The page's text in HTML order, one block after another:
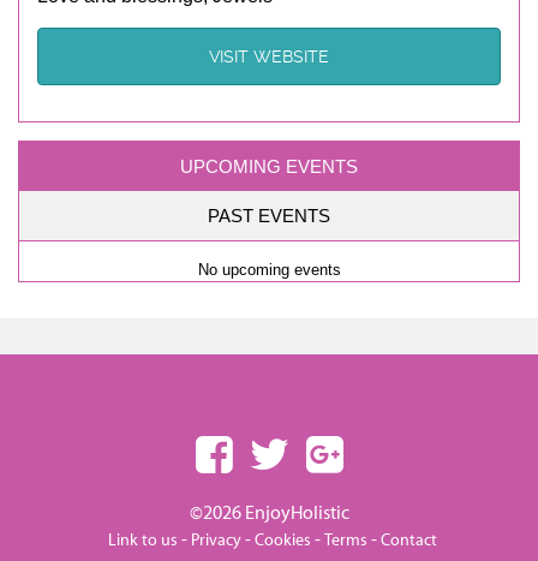
VISIT WEBSITE
UPCOMING EVENTS
PAST EVENTS
No upcoming events
©2026 EnjoyHolistic
Link to us - Privacy-Cookies -Terms -Contact